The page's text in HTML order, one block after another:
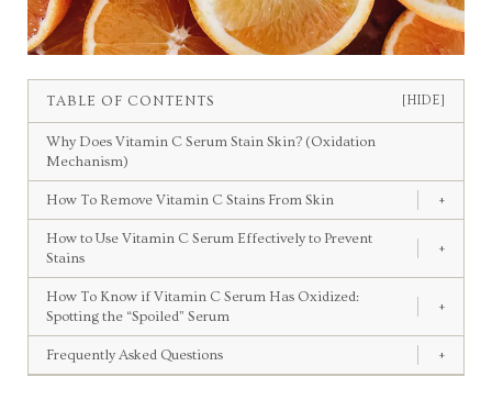
TABLE OF CONTENTS [HIDE]
Why Does Vitamin C Serum Stain Skin? (Oxidation
Mechanism)
How To Remove Vitamin C Stains From Skin +
How to Use Vitamin C Serum Effectively to Prevent
Stains
+
How To Know if Vitamin C Serum Has Oxidized:
Spotting the “Spoiled” Serum
+
Frequently Asked Questions +